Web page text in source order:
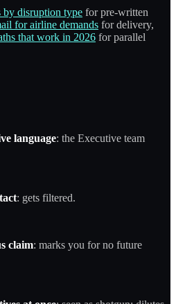
by disruption type for pre-written
for airline demands for delivery,
that work in 2026 for parallel
language: the Executive team
: gets filtered.
claim: marks you for no future